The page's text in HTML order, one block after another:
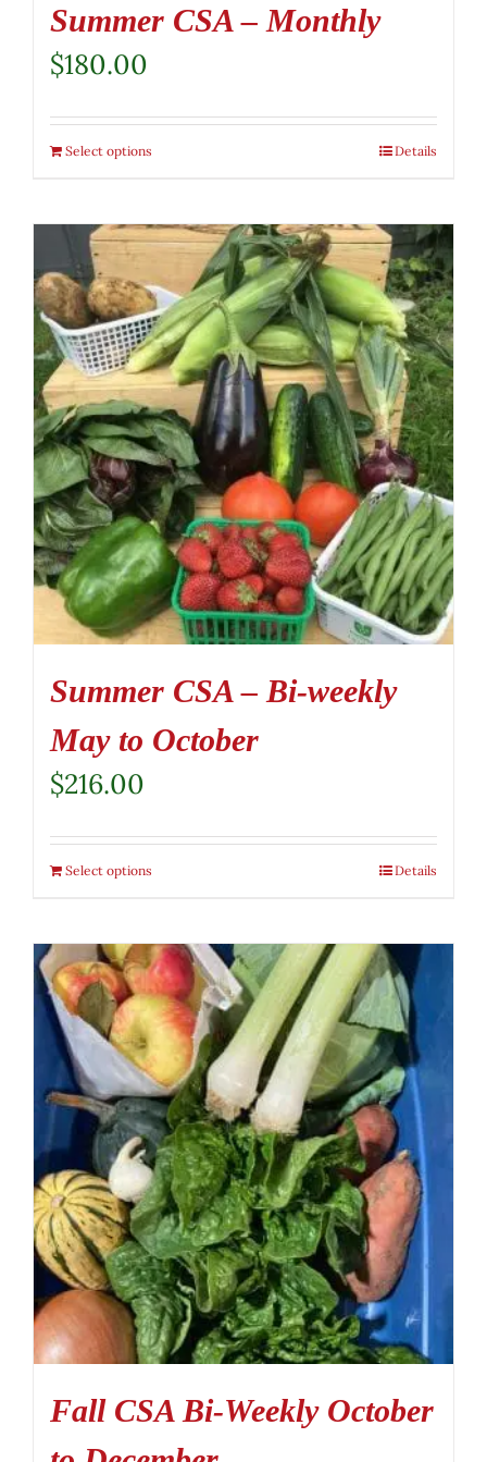
Summer CSA – Monthly
$180.00
Select options Details
Summer CSA – Bi-weekly
May to October
$216.00
Select options Details
Fall CSA Bi-Weekly October